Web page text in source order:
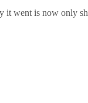
went is now only